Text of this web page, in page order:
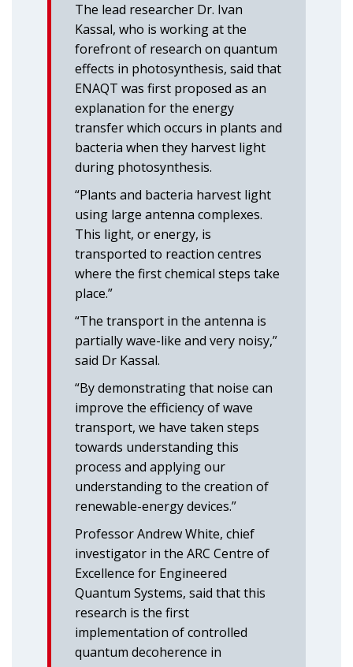
The lead researcher Dr. Ivan
Kassal, who is working at the
forefront of research on quantum
effects in photosynthesis, said that
ENAQT was first proposed as an
explanation for the energy
transfer which occurs in plants and
bacteria when they harvest light
during photosynthesis.
“Plants and bacteria harvest light
using large antenna complexes.
This light, or energy, is
transported to reaction centres
where the first chemical steps take
place.”
“The transport in the antenna is
partially wave-like and very noisy,”
said Dr Kassal.
“By demonstrating that noise can
improve the efficiency of wave
transport, we have taken steps
towards understanding this
process and applying our
understanding to the creation of
renewable-energy devices.”
Professor Andrew White, chief
investigator in the ARC Centre of
Excellence for Engineered
Quantum Systems, said that this
research is the first
implementation of controlled
quantum decoherence in